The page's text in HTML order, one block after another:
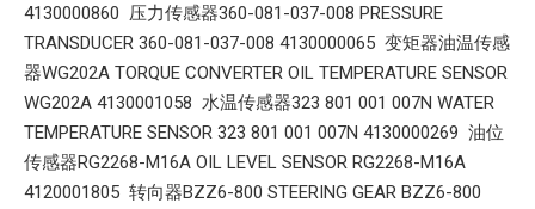
4130000860 压力传感器360-081-037-008 PRESSURE
TRANSDUCER 360-081-037-008 4130000065 变矩器油温传感
器WG202A TORQUE CONVERTER OIL TEMPERATURE SENSOR
WG202A 4130001058 水温传感器323 801 001 007N WATER
TEMPERATURE SENSOR 323 801 001 007N 4130000269 油位
传感器RG2268-M16A OIL LEVEL SENSOR RG2268-M16A
4120001805 转向器BZZ6-800 STEERING GEAR BZZ6-800